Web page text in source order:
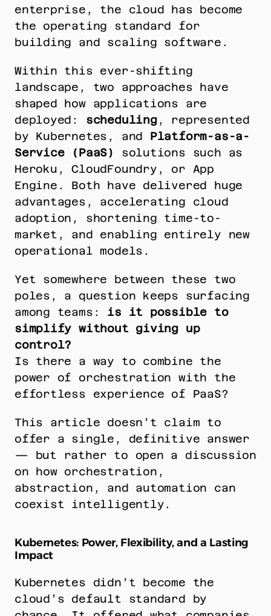
enterprise, the cloud has become
the operating standard for
building and scaling software.
Within this ever-shifting
landscape, two approaches have
shaped how applications are
deployed: scheduling, represented
by Kubernetes, and Platform-as-a-
Service (PaaS)
solutions such as
Heroku, CloudFoundry, or App
Engine. Both have delivered huge
advantages, accelerating cloud
adoption, shortening time-to-
market, and enabling entirely new
operational models.
Yet somewhere between these two
poles, a question keeps surfacing
among teams: is it possible to
simplify without giving up
control?
Is there a way to combine the
power of orchestration with the
effortless experience of PaaS?
This article doesn’t claim to
offer a single, definitive answer
— but rather to open a discussion
on how orchestration,
abstraction, and automation can
coexist intelligently.
Kubernetes: Power, Flexibility, and a Lasting
Impact
Kubernetes didn’t become the
cloud’s default standard by